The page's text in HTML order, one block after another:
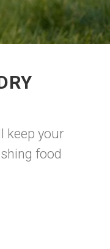
keep your
food